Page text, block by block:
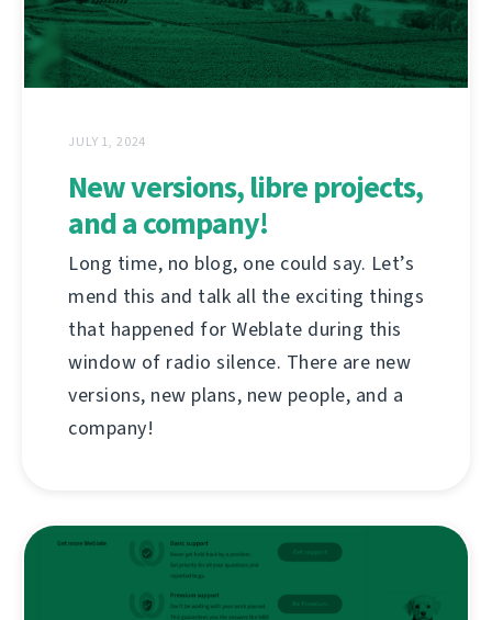
JULY 1, 2024
New versions, libre projects,
and a company!
Long time, no blog, one could say. Let’s
mend this and talk all the exciting things
that happened for Weblate during this
window of radio silence. There are new
versions, new plans, new people, and a
company!